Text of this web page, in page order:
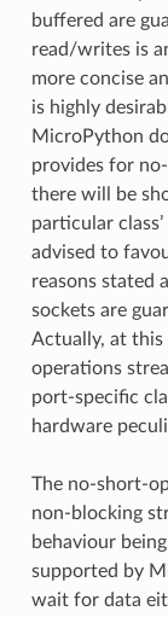
buffered are
read/writes is
more concise
is highly
MicroPython
provides for
there will be
particular
advised to
reasons stated
sockets are
Actually, at this
operations
port-specific
hardware
The no-short-
non-blocking
behaviour
supported by
wait for data